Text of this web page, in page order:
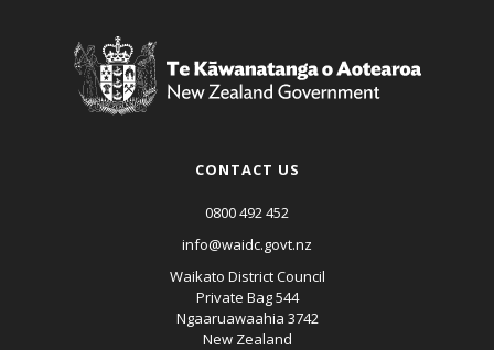
CONTACT US
0800 492 452
info@waidc.govt.nz
Waikato District Council
Private Bag 544
Ngaaruawaahia 3742
New Zealand